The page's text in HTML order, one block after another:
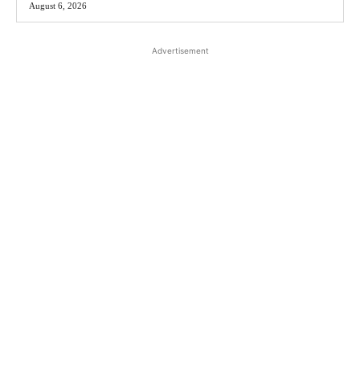
August 6, 2026
Advertisement